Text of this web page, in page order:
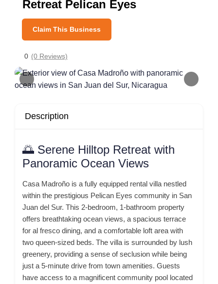
Retreat Pelican Eyes
Claim This Business
0 (0 Reviews)
Description
🌅 Serene Hilltop Retreat with
Panoramic Ocean Views
Casa Madroño is a fully equipped rental villa nestled
within the prestigious Pelican Eyes community in San
Juan del Sur. This 2-bedroom, 1-bathroom property
offers breathtaking ocean views, a spacious terrace
for al fresco dining, and a comfortable loft area with
two queen-sized beds. The villa is surrounded by lush
greenery, providing a sense of seclusion while being
just a 5-minute drive from town amenities. Guests
have access to a magnificent community pool located